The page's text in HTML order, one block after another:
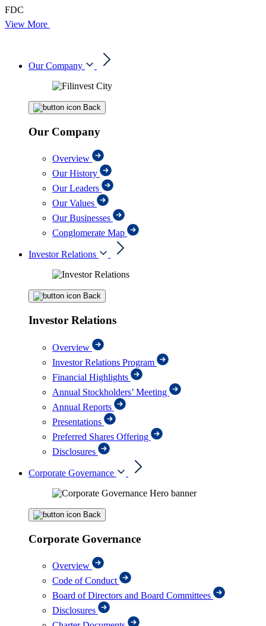
FDC
View More
Our Company
Back
Our Company
Overview
Our History
Our Leaders
Our Values
Our Businesses
Conglomerate Map
Investor Relations
Back
Investor Relations
Overview
Investor Relations Program
Financial Highlights
Annual Stockholders’ Meeting
Annual Reports
Presentations
Preferred Shares Offering
Disclosures
Corporate Governance
Back
Corporate Governance
Overview
Code of Conduct
Board of Directors and Board Committees
Disclosures